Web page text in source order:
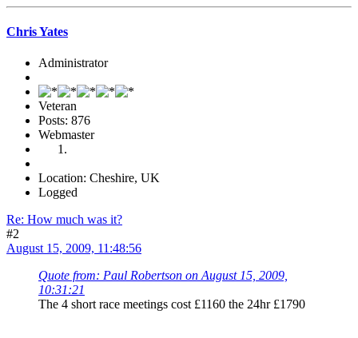
Chris Yates
Administrator
Veteran
Posts: 876
Webmaster
Location: Cheshire, UK
Logged
Re: How much was it?
#2
August 15, 2009, 11:48:56
Quote from: Paul Robertson on August 15, 2009,
10:31:21
The 4 short race meetings cost £1160 the 24hr £1790